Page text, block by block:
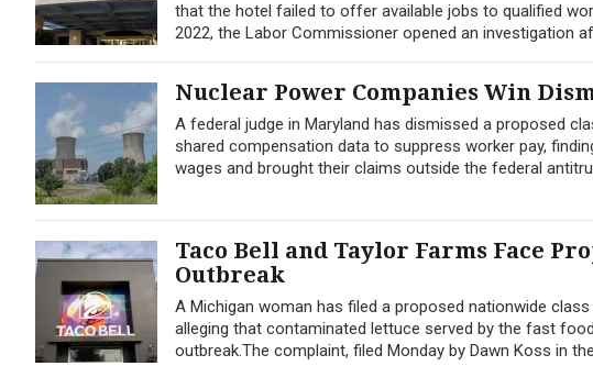
that the hotel failed to offer available jobs to qualified
2022, the Labor Commissioner opened an investigation
Nuclear Power Companies Win
A federal judge in Maryland has dismissed a proposed
shared compensation data to suppress worker pay,
wages and brought their claims outside the federal
Taco Bell and Taylor Farms Face
Outbreak
A Michigan woman has filed a proposed nationwide
alleging that contaminated lettuce served by the fast
outbreak.The complaint, filed Monday by Dawn Koss in